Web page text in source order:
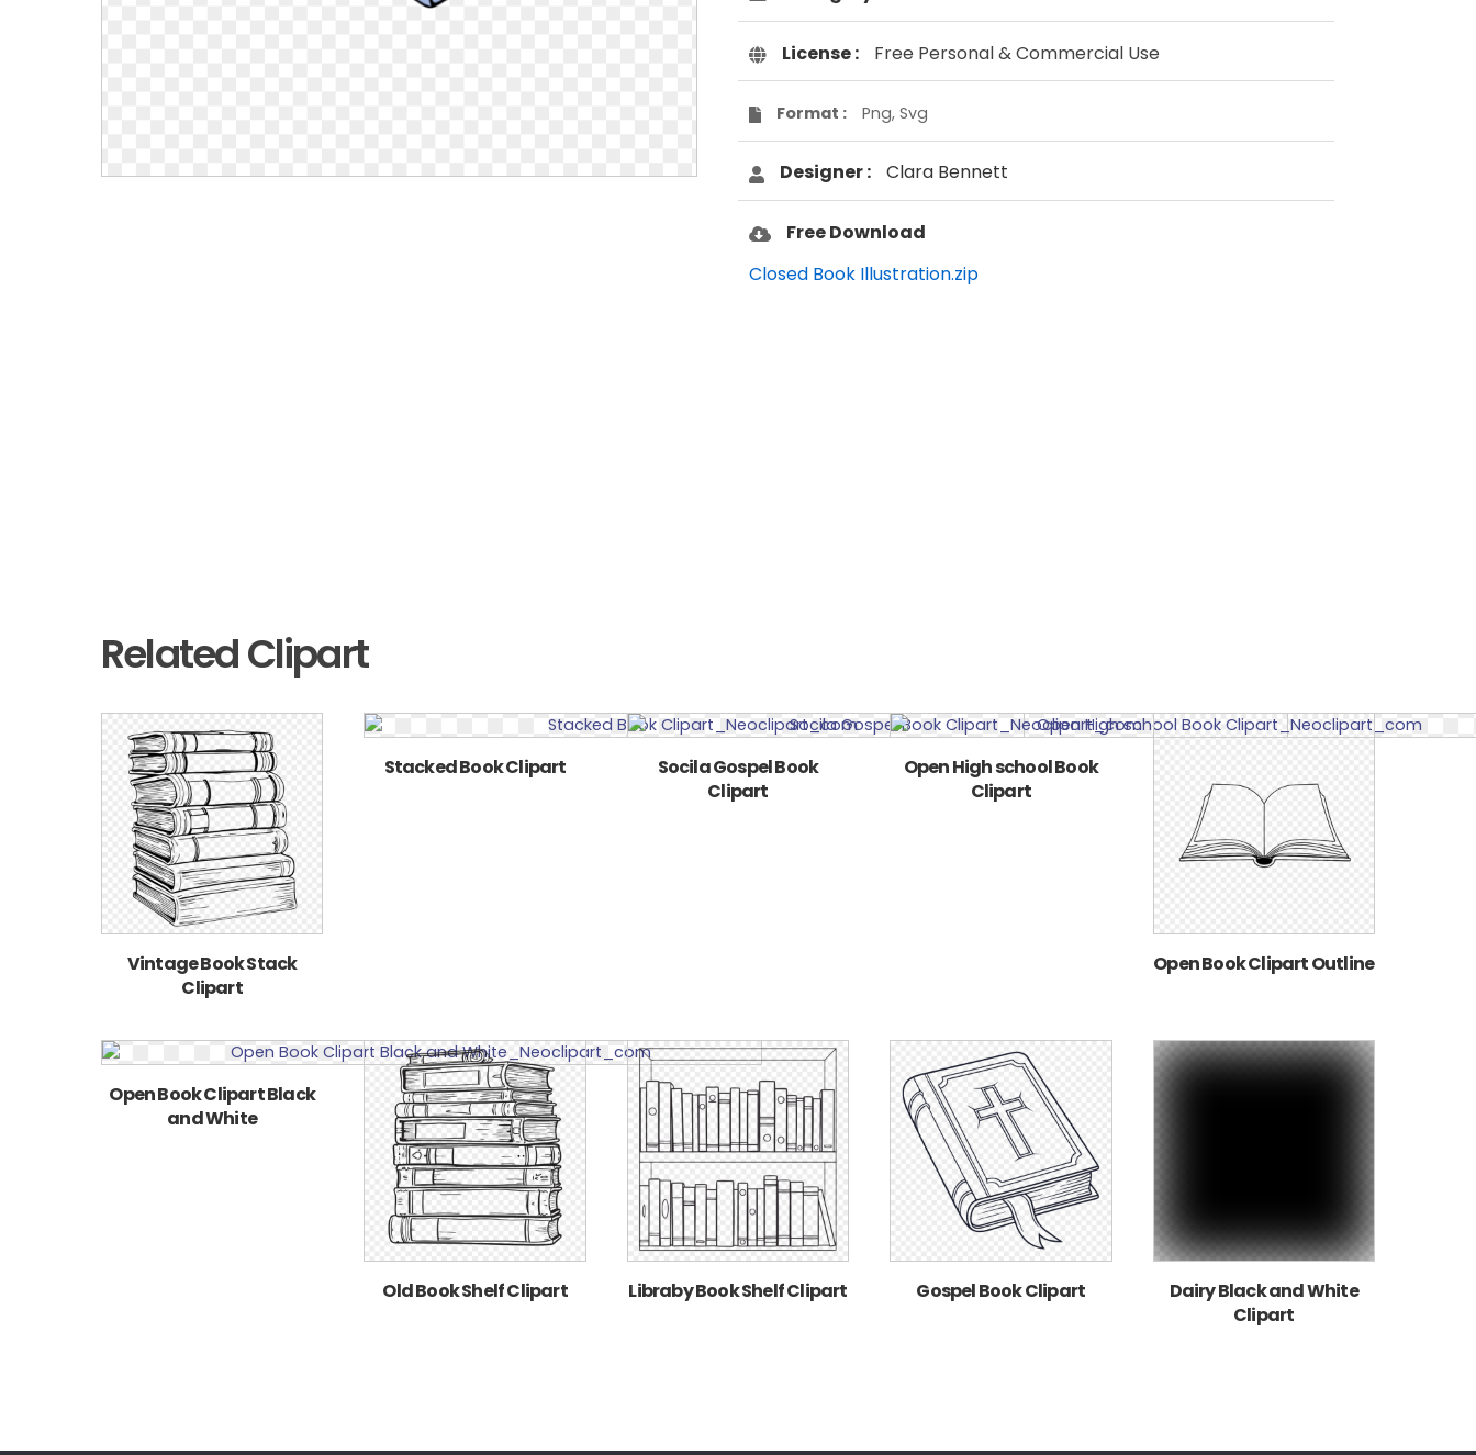
License : Free Personal & Commercial Use
Format : Png, Svg
Designer : Clara Bennett
Free Download
Closed Book Illustration.zip
Related Clipart
Vintage Book Stack
Clipart
Stacked Book Clipart
Socila Gospel Book
Clipart
Open High school Book
Clipart
Open Book Clipart Outline
Open Book Clipart Black
and White
Old Book Shelf Clipart Libraby Book Shelf Clipart Gospel Book Clipart
Dairy Black and White
Clipart